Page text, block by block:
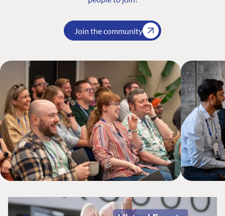
Join the community